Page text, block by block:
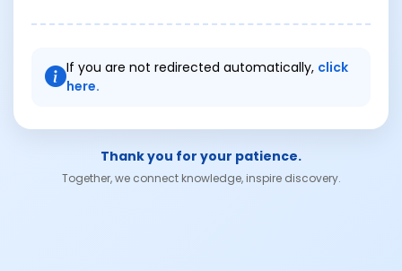
If you are not redirected automatically, click
here.
Thank you for your patience.
Together, we connect knowledge, inspire discovery.